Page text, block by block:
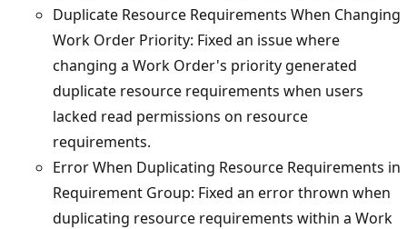
Duplicate Resource Requirements When Changing
Work Order Priority: Fixed an issue where
changing a Work Order's priority generated
duplicate resource requirements when users
lacked read permissions on resource
requirements.
Error When Duplicating Resource Requirements in
Requirement Group: Fixed an error thrown when
duplicating resource requirements within a Work